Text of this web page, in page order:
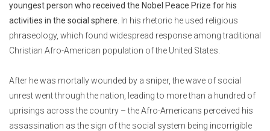
youngest person who received the Nobel Peace Prize for his
activities in the social sphere . In his rhetoric he used religious
phraseology, which found widespread response among traditional
Christian Afro-American population of the United States.
After he was mortally wounded by a sniper, the wave of social
unrest went through the nation, leading to more than a hundred of
uprisings across the country – the Afro-Americans perceived his
assassination as the sign of the social system being incorrigible